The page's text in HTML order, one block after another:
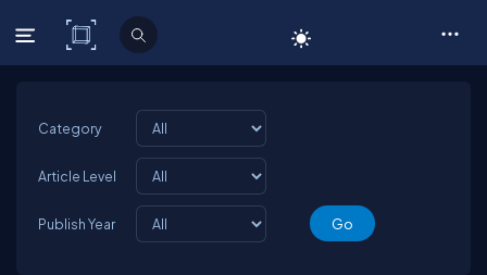
C# Corner
Category
Article Level
Publish Year